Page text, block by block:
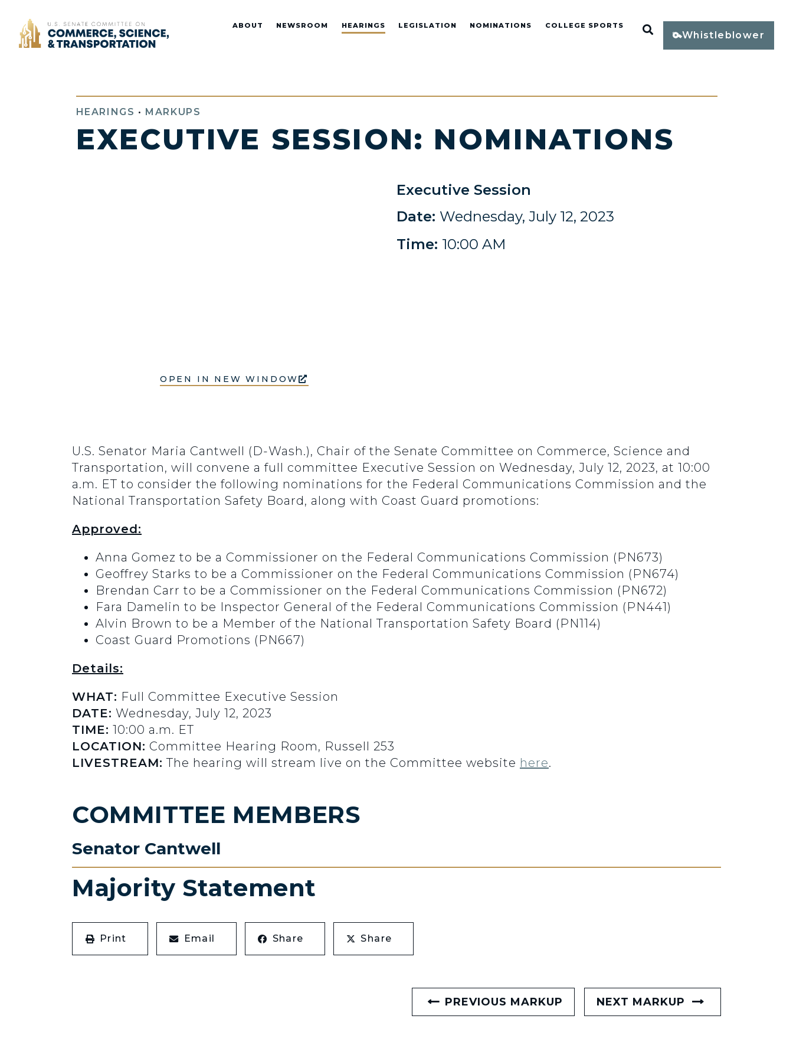
Home ABOUT NEWSROOM HEARINGS LEGISLATION NOMINATIONS COLLEGE SPORTS Open Search
Whistleblower
HEARINGS • MARKUPS
EXECUTIVE SESSION: NOMINATIONS
OPEN IN NEW WINDOW
Executive Session
Date: Wednesday, July 12, 2023
Time: 10:00 AM
U.S. Senator Maria Cantwell (D-Wash.), Chair of the Senate Committee on Commerce, Science and
Transportation, will convene a full committee Executive Session on Wednesday, July 12, 2023, at 10:00
a.m. ET to consider the following nominations for the Federal Communications Commission and the
National Transportation Safety Board, along with Coast Guard promotions:
Approved:
Anna Gomez to be a Commissioner on the Federal Communications Commission (PN673)
Geoffrey Starks to be a Commissioner on the Federal Communications Commission (PN674)
Brendan Carr to be a Commissioner on the Federal Communications Commission (PN672)
Fara Damelin to be Inspector General of the Federal Communications Commission (PN441)
Alvin Brown to be a Member of the National Transportation Safety Board (PN114)
Coast Guard Promotions (PN667)
Details:
WHAT: Full Committee Executive Session
DATE: Wednesday, July 12, 2023
TIME: 10:00 a.m. ET
LOCATION: Committee Hearing Room, Russell 253
LIVESTREAM: The hearing will stream live on the Committee website here.
COMMITTEE MEMBERS
Senator Cantwell
Majority Statement
Print Email Share Share
PREVIOUS MARKUP NEXT MARKUP